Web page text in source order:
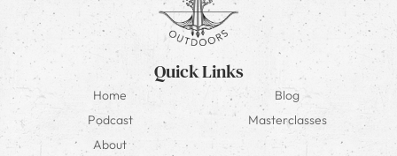
Quick Links
Home
Blog
Podcast
Masterclasses
About